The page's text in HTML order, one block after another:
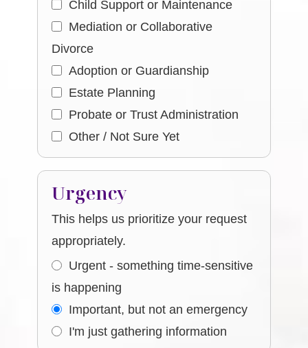
Child Support or Maintenance
Mediation or Collaborative
Divorce
Adoption or Guardianship
Estate Planning
Probate or Trust Administration
Other / Not Sure Yet
Urgency
This helps us prioritize your request
appropriately.
Urgent - something time-sensitive
is happening
Important, but not an emergency
I'm just gathering information